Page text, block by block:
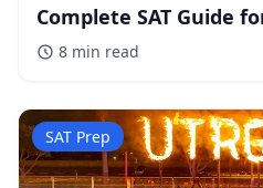
Complete SAT Guide
8 min read
SAT Prep